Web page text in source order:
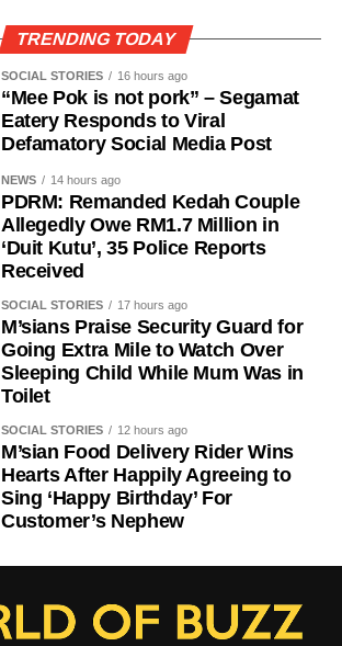
TRENDING TODAY
SOCIAL STORIES 16 hours ago
“Mee Pok is not pork” – Segamat
Eatery Responds to Viral
Defamatory Social Media Post
NEWS 14 hours ago
PDRM: Remanded Kedah Couple
Allegedly Owe RM1.7 Million in
‘Duit Kutu’, 35 Police Reports
Received
SOCIAL STORIES 17 hours ago
M’sians Praise Security Guard for
Going Extra Mile to Watch Over
Sleeping Child While Mum Was in
Toilet
SOCIAL STORIES 12 hours ago
M’sian Food Delivery Rider Wins
Hearts After Happily Agreeing to
Sing ‘Happy Birthday’ For
Customer’s Nephew